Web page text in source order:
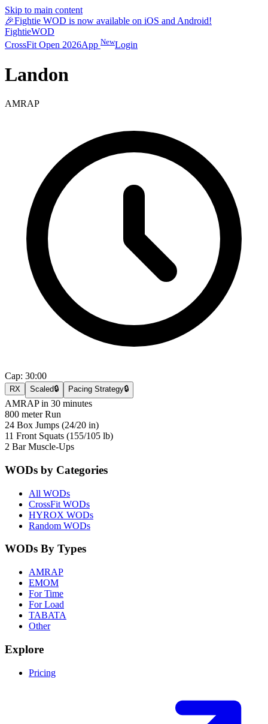
Skip to main content
🎉Fightie WOD is now available on iOS and Android!
FightieWOD
CrossFit Open 2026App NewLogin
Landon
AMRAP
Cap: 30:00
RX Scaled🔒 Pacing Strategy🔒
AMRAP in 30 minutes
800 meter Run
24 Box Jumps (24/20 in)
11 Front Squats (155/105 lb)
2 Bar Muscle-Ups
WODs by Categories
All WODs
CrossFit WODs
HYROX WODs
Random WODs
WODs By Types
AMRAP
EMOM
For Time
For Load
TABATA
Other
Explore
Pricing